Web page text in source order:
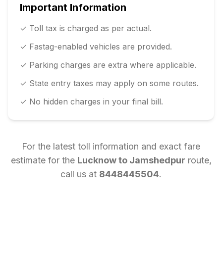
Important Information
✓ Toll tax is charged as per actual.
✓ Fastag-enabled vehicles are provided.
✓ Parking charges are extra where applicable.
✓ State entry taxes may apply on some routes.
✓ No hidden charges in your final bill.
For the latest toll information and exact fare
estimate for the Lucknowto Jamshedpur route,
call us at 8448445504.